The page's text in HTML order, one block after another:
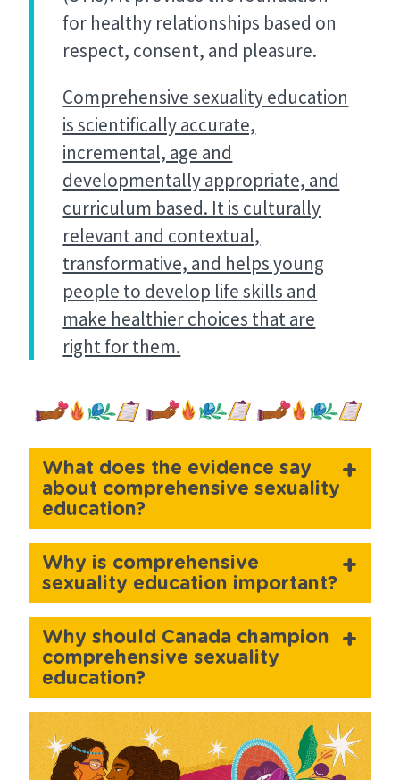
for healthy relationships based on
respect, consent, and pleasure.
Comprehensive sexuality education
is scientifically accurate,
incremental, age and
developmentally appropriate, and
curriculum based. It is culturally
relevant and contextual,
transformative, and helps young
people to develop life skills and
make healthier choices that are
right for them.
What does the evidence say
about comprehensive sexuality
education?
Why is comprehensive
sexuality education important?
Why should Canada champion
comprehensive sexuality
education?